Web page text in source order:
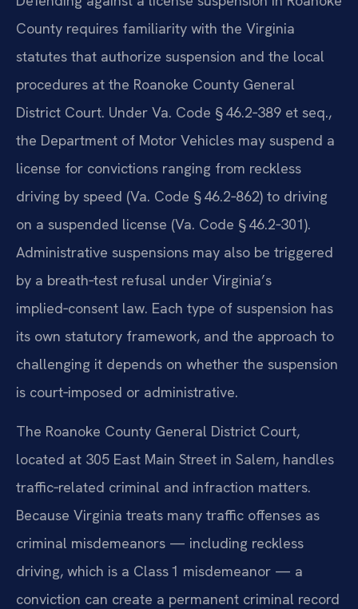
County requires familiarity with the Virginia
statutes that authorize suspension and the local
procedures at the Roanoke County General
District Court. Under Va. Code § 46.2‑389 et seq.,
the Department of Motor Vehicles may suspend a
license for convictions ranging from reckless
driving by speed (Va. Code § 46.2‑862) to driving
on a suspended license (Va. Code § 46.2‑301).
Administrative suspensions may also be triggered
by a breath‑test refusal under Virginia’s
implied‑consent law. Each type of suspension has
its own statutory framework, and the approach to
challenging it depends on whether the suspension
is court‑imposed or administrative.
The Roanoke County General District Court,
located at 305 East Main Street in Salem, handles
traffic‑related criminal and infraction matters.
Because Virginia treats many traffic offenses as
criminal misdemeanors — including reckless
driving, which is a Class 1 misdemeanor — a
conviction can create a permanent criminal record